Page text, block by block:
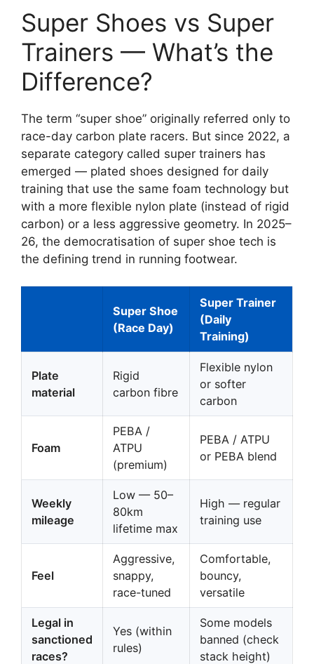
Super Shoes vs Super
Trainers — What’s the
Difference?
The term “super shoe” originally referred only to
race-day carbon plate racers. But since 2022, a
separate category called super trainers has
emerged — plated shoes designed for daily
training that use the same foam technology but
with a more flexible nylon plate (instead of rigid
carbon) or a less aggressive geometry. In 2025–
26, the democratisation of super shoe tech is
the defining trend in running footwear.
Super Shoe
(Race Day)
Super Trainer
(Daily
Training)
Plate
material
Rigid
carbon fibre
Flexible nylon
or softer
carbon
Foam
PEBA /
ATPU
(premium)
PEBA / ATPU
or PEBA blend
Weekly
mileage
Low — 50–
80km
lifetime max
High — regular
training use
Feel
Aggressive,
snappy,
race-tuned
Comfortable,
bouncy,
versatile
Legal in
sanctioned
races?
Yes (within
rules)
Some models
banned (check
stack height)